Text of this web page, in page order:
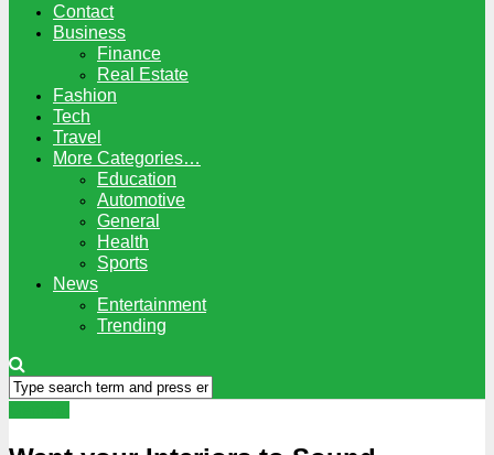
Contact
Business
Finance
Real Estate
Fashion
Tech
Travel
More Categories…
Education
Automotive
General
Health
Sports
News
Entertainment
Trending